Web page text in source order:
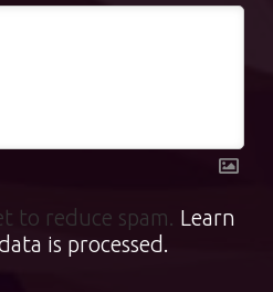
to reduce spam. Learn
is processed.